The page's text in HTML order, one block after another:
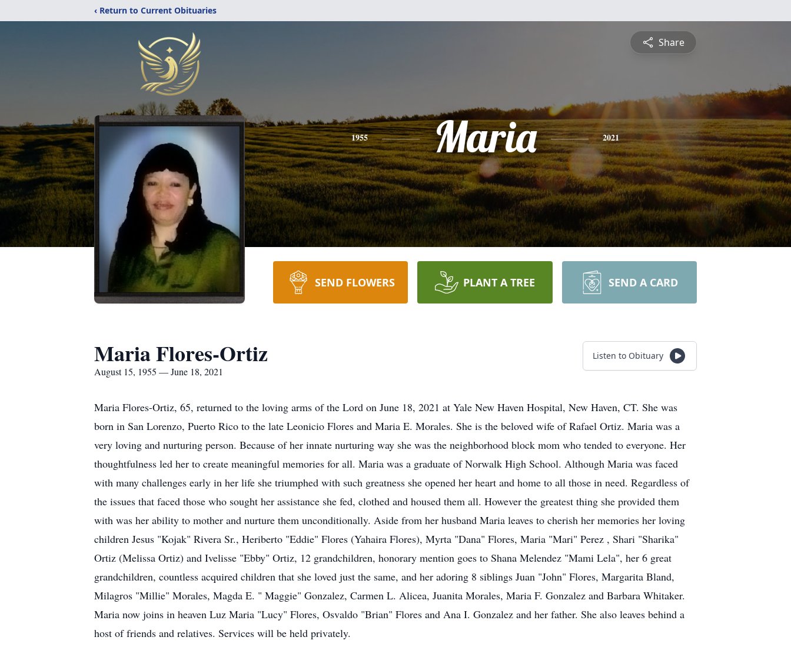
‹ Return to Current Obituaries
Share
1955 Maria 2021
SEND FLOWERS PLANT A TREE SEND A CARD
Maria Flores-Ortiz
August 15, 1955 — June 18, 2021
Listen to Obituary
Maria Flores-Ortiz, 65, returned to the loving arms of the Lord on June 18, 2021 at Yale New Haven Hospital, New Haven, CT. She was
born in San Lorenzo, Puerto Rico to the late Leonicio Flores and Maria E. Morales. She is the beloved wife of Rafael Ortiz. Maria was a
very loving and nurturing person. Because of her innate nurturing way she was the neighborhood block mom who tended to everyone. Her
thoughtfulness led her to create meaningful memories for all. Maria was a graduate of Norwalk High School. Although Maria was faced
with many challenges early in her life she triumphed with such greatness she opened her heart and home to all those in need. Regardless of
the issues that faced those who sought her assistance she fed, clothed and housed them all. However the greatest thing she provided them
with was her ability to mother and nurture them unconditionally. Aside from her husband Maria leaves to cherish her memories her loving
children Jesus "Kojak" Rivera Sr., Heriberto "Eddie" Flores (Yahaira Flores), Myrta "Dana" Flores, Maria "Mari" Perez , Shari "Sharika"
Ortiz (Melissa Ortiz) and Ivelisse "Ebby" Ortiz, 12 grandchildren, honorary mention goes to Shana Melendez "Mami Lela", her 6 great
grandchildren, countless acquired children that she loved just the same, and her adoring 8 siblings Juan "John" Flores, Margarita Bland,
Milagros "Millie" Morales, Magda E. " Maggie" Gonzalez, Carmen L. Alicea, Juanita Morales, Maria F. Gonzalez and Barbara Whitaker.
Maria now joins in heaven Luz Maria "Lucy" Flores, Osvaldo "Brian" Flores and Ana I. Gonzalez and her father. She also leaves behind a
host of friends and relatives. Services will be held privately.